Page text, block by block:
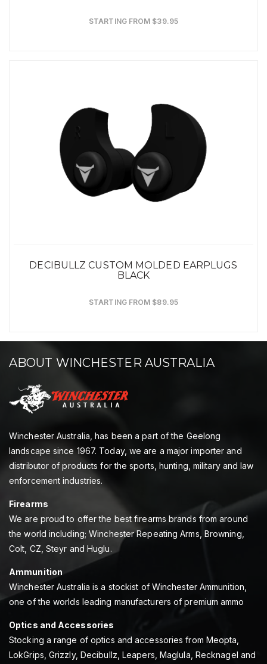
STARTING FROM $39.95
DECIBULLZ CUSTOM MOLDED EARPLUGS
BLACK
STARTING FROM $89.95
ABOUT WINCHESTER AUSTRALIA
Winchester Australia, has been a part of the Geelong
landscape since 1967. Today, we are a major importer and
distributor of products for the sports, hunting, military and law
enforcement industries.
Firearms
We are proud to offer the best firearms brands from around
the world including; Winchester Repeating Arms, Browning,
Colt, CZ, Steyr and Huglu.
Ammunition
Winchester Australia is a stockist of Winchester Ammunition,
one of the worlds leading manufacturers of premium ammo
Optics and Accessories
Stocking a range of optics and accessories from Meopta,
LokGrips, Grizzly, Decibullz, Leapers, Maglula, Recknagel and